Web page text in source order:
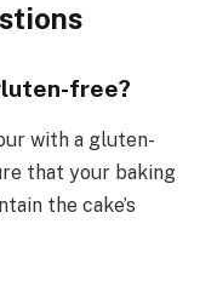
free?
with a gluten-
that your baking
the cake’s